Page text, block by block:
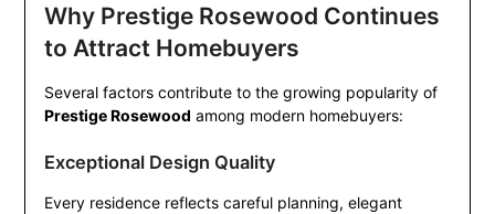
Why Prestige Rosewood Continues
to Attract Homebuyers
Several factors contribute to the growing popularity of
Prestige Rosewood among modern homebuyers:
Exceptional Design Quality
Every residence reflects careful planning, elegant